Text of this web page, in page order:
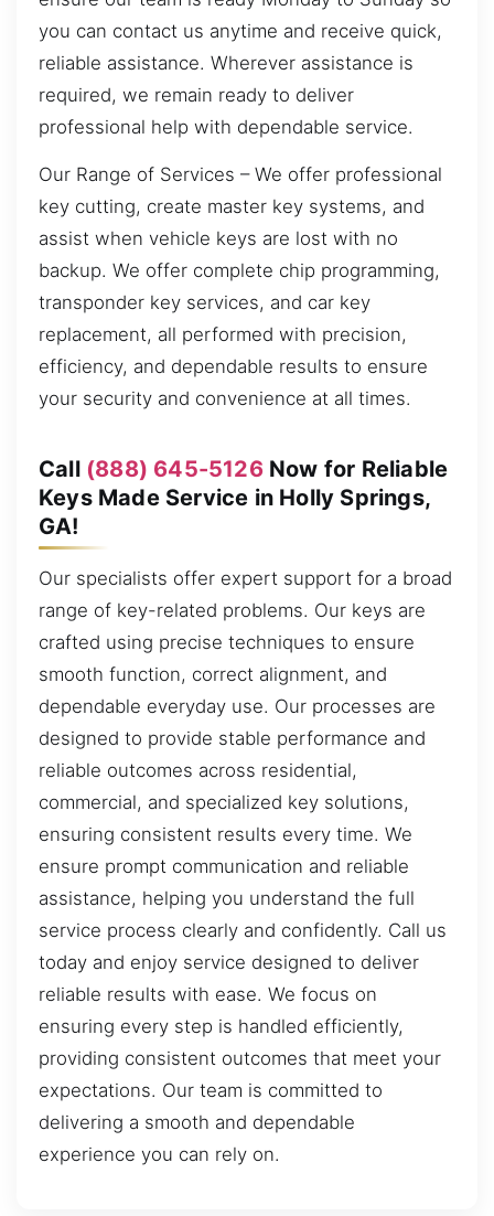
you can contact us anytime and receive quick,
reliable assistance. Wherever assistance is
required, we remain ready to deliver
professional help with dependable service.
Our Range of Services – We offer professional
key cutting, create master key systems, and
assist when vehicle keys are lost with no
backup. We offer complete chip programming,
transponder key services, and car key
replacement, all performed with precision,
efficiency, and dependable results to ensure
your security and convenience at all times.
Call (888) 645-5126Now for Reliable
Keys Made Service in Holly Springs,
GA!
Our specialists offer expert support for a broad
range of key-related problems. Our keys are
crafted using precise techniques to ensure
smooth function, correct alignment, and
dependable everyday use. Our processes are
designed to provide stable performance and
reliable outcomes across residential,
commercial, and specialized key solutions,
ensuring consistent results every time. We
ensure prompt communication and reliable
assistance, helping you understand the full
service process clearly and confidently. Call us
today and enjoy service designed to deliver
reliable results with ease. We focus on
ensuring every step is handled efficiently,
providing consistent outcomes that meet your
expectations. Our team is committed to
delivering a smooth and dependable
experience you can rely on.